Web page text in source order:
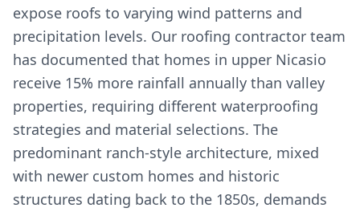
expose roofs to varying wind patterns and
precipitation levels. Our roofing contractor team
has documented that homes in upper Nicasio
receive 15% more rainfall annually than valley
properties, requiring different waterproofing
strategies and material selections. The
predominant ranch-style architecture, mixed
with newer custom homes and historic
structures dating back to the 1850s, demands